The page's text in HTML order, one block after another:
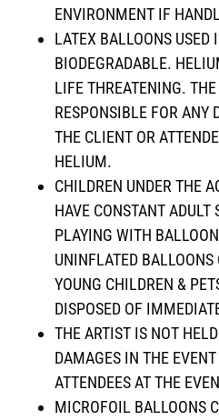
ENVIRONMENT IF
LATEX BALLOONS USED
BIODEGRADABLE.
LIFE THREATENING.
RESPONSIBLE FOR ANY
THE CLIENT OR
HELIUM.
CHILDREN UNDER THE
HAVE CONSTANT
PLAYING WITH
UNINFLATED
YOUNG CHILDREN &
DISPOSED OF
THE ARTIST IS NOT
DAMAGES IN THE
ATTENDEES AT THE
MICROFOIL BALLOONS